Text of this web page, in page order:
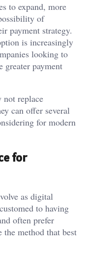
to expand, more
of
payment strategy.
is increasingly
looking to
greater payment
not replace
can offer several
for modern
for
as digital
to having
often prefer
the method that best